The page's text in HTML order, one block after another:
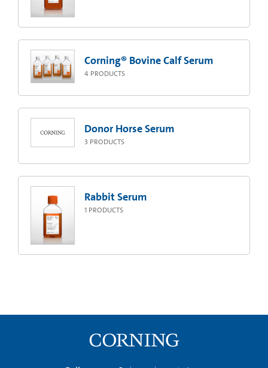
Corning® Bovine Calf Serum
4 PRODUCTS
Donor Horse Serum
3 PRODUCTS
Rabbit Serum
1 PRODUCTS